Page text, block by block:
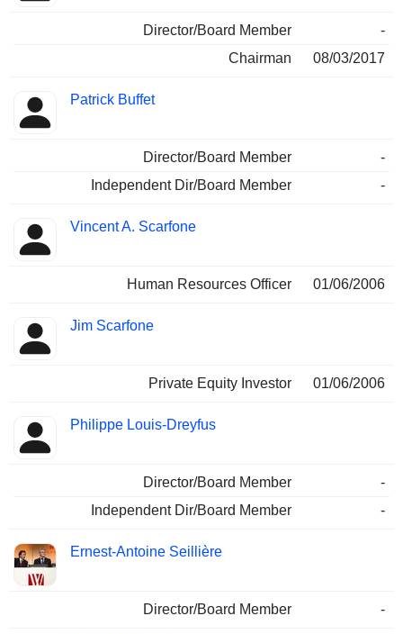
Director/Board Member
-
Chairman
08/03/2017
Patrick Buffet
Director/Board Member
-
Independent Dir/Board Member
-
Vincent A. Scarfone
Human Resources Officer 01/06/2006
Jim Scarfone
Private Equity Investor 01/06/2006
Philippe Louis-Dreyfus
Director/Board Member
-
Independent Dir/Board Member
-
Ernest-Antoine Seillière
Director/Board Member -